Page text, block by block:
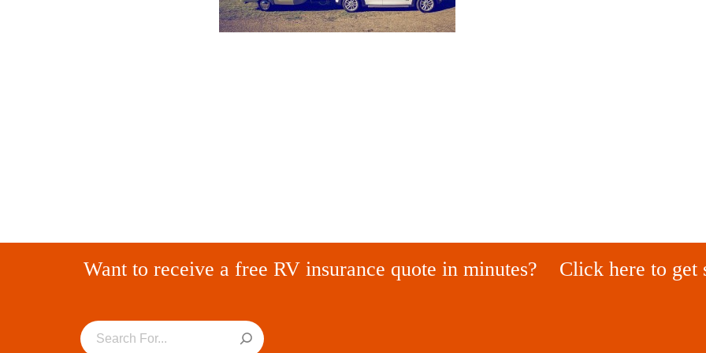
Want to receive a free RV insurance quote in minutes? Click here to get